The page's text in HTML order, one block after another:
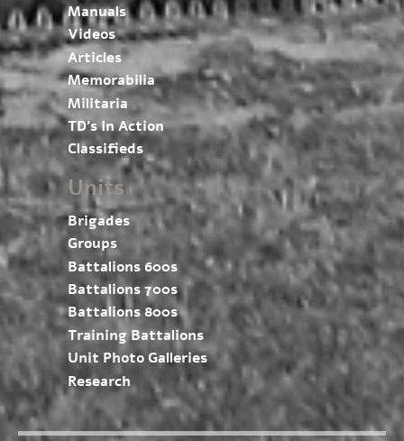
Manuals
Videos
Articles
Memorabilia
Militaria
TD’s In Action
Classifieds
Units
Brigades
Groups
Battalions 600s
Battalions 700s
Battalions 800s
Training Battalions
Unit Photo Galleries
Research